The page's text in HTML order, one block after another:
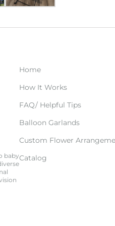
baby
Home
How It Works
FAQ/ Helpful Tips
Balloon Garlands
Custom Flower
Catalog